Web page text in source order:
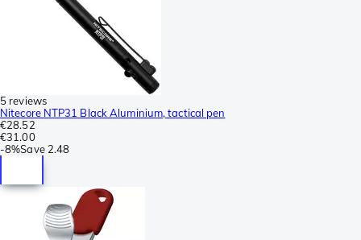
5 reviews
Nitecore NTP31 Black Aluminium, tactical pen
€28.52
€31.00
-8%Save 2.48